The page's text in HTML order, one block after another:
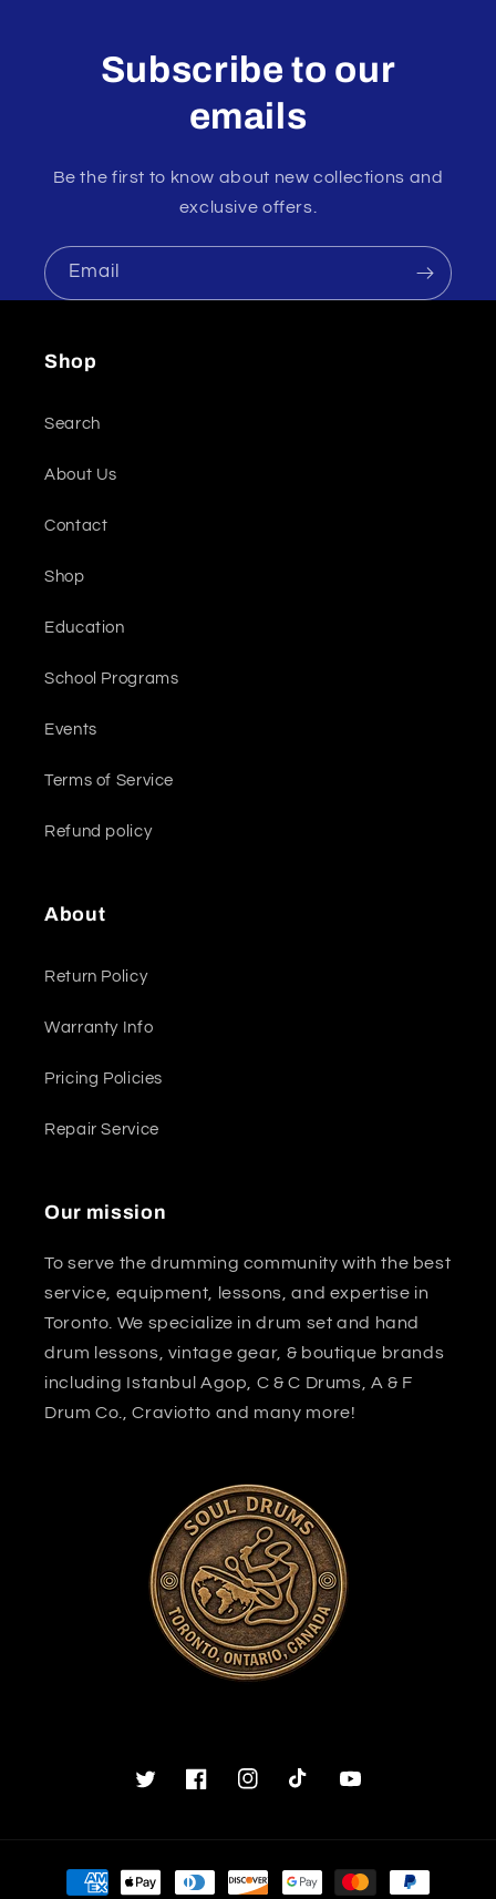
Subscribe to our
emails
Be the first to know about new collections and
exclusive offers.
Email
Shop
Search
About Us
Contact
Shop
Education
School Programs
Events
Terms of Service
Refund policy
About
Return Policy
Warranty Info
Pricing Policies
Repair Service
Our mission
To serve the drumming community with the best
service, equipment, lessons, and expertise in
Toronto. We specialize in drum set and hand
drum lessons, vintage gear, & boutique brands
including Istanbul Agop, C & C Drums, A & F
Drum Co., Craviotto and many more!
TwitterFacebookInstagramTikTok YouTube
Payment